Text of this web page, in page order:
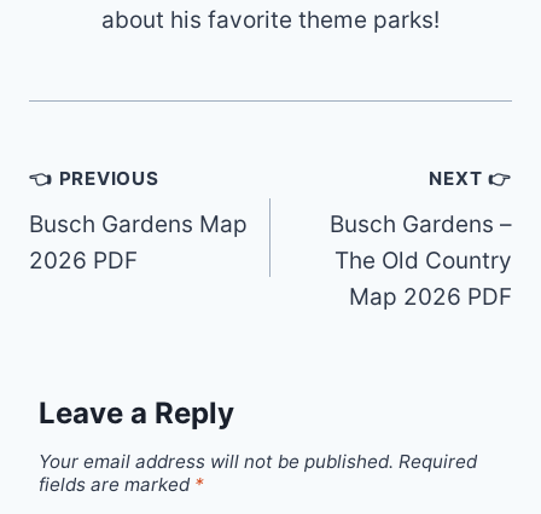
about his favorite theme parks!
Post
navigation
👈 PREVIOUS
Busch Gardens Map
2026 PDF
NEXT 👉
Busch Gardens –
The Old Country
Map 2026 PDF
Leave a Reply
Your email address will not be published. Required
fields are marked *